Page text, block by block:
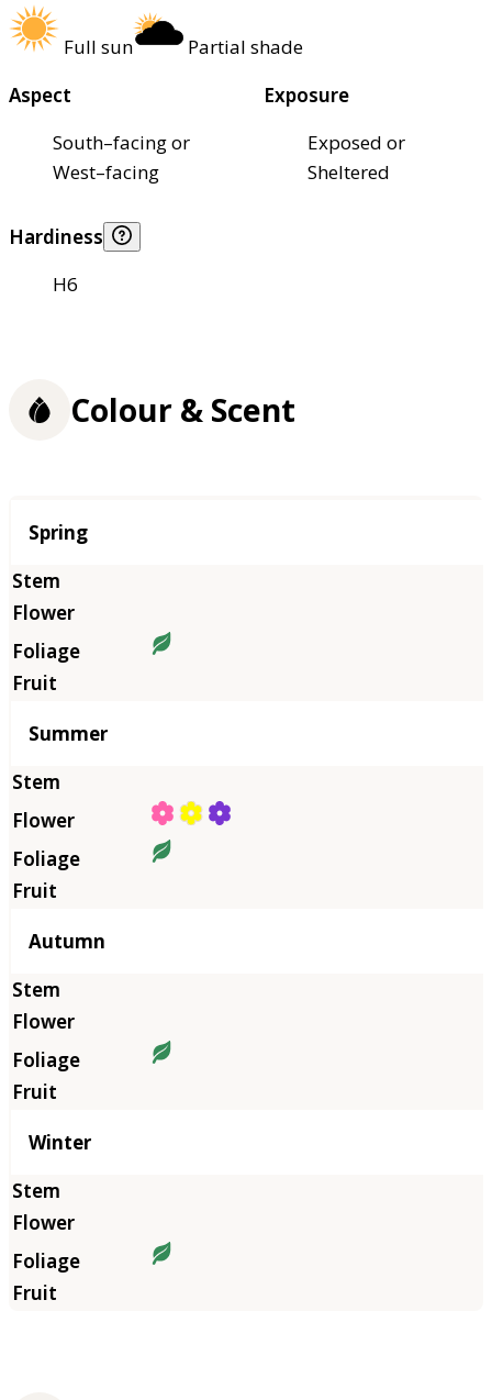
Full sun
Partial shade
Aspect
South–facing or
West–facing
Exposure
Exposed or
Sheltered
Hardiness
H6
Colour & Scent
Season
Spring
Summer
Autumn
Winter